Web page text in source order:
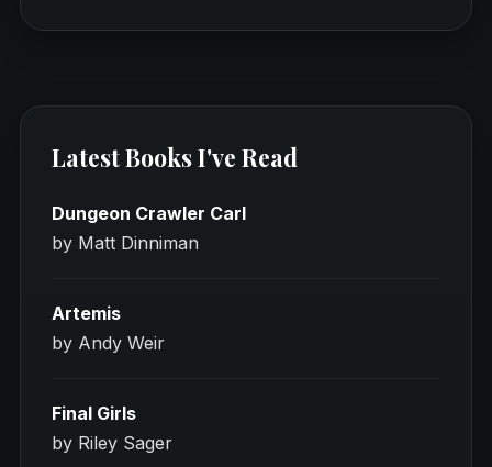
Latest Books I've Read
Dungeon Crawler Carl
by Matt Dinniman
Artemis
by Andy Weir
Final Girls
by Riley Sager